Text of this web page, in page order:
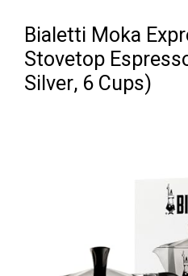
Bialetti Moka
Stovetop
Silver, 6 Cups)